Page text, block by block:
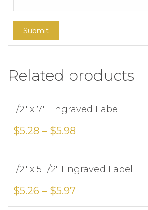
Related products
1/2″ x 7″ Engraved Label
$5.28 – $5.98
1/2″ x 5 1/2″ Engraved Label
$5.26 – $5.97